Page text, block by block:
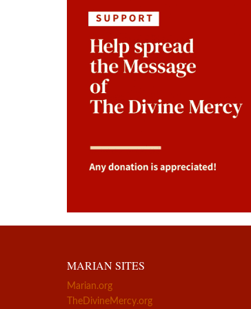
MARIAN SITES
Marian.org
TheDivineMercy.org